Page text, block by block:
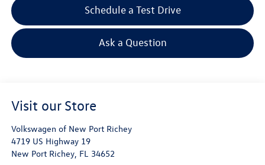
Schedule a Test Drive
Ask a Question
Visit our Store
Volkswagen of New Port Richey
4719 US Highway 19
New Port Richey, FL 34652